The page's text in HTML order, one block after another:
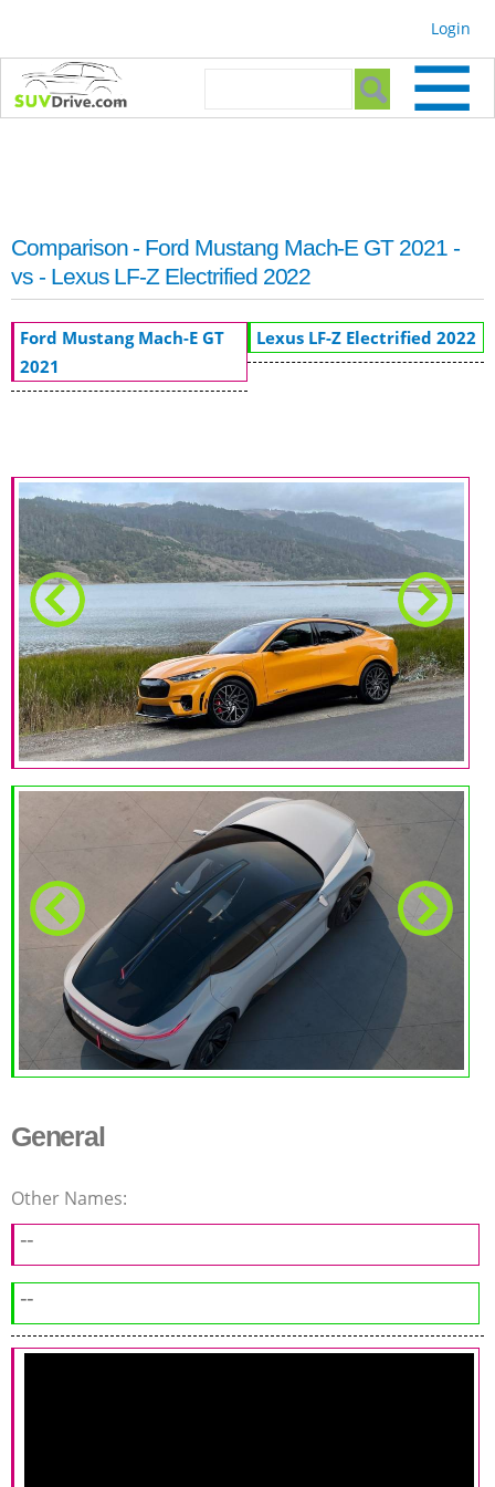
Login
Search form
Comparison - Ford Mustang Mach-E GT 2021 -
vs - Lexus LF-Z Electrified 2022
Ford Mustang Mach-E GT
2021
General
Other Names:
--
--
Lexus LF-Z Electrified 2022